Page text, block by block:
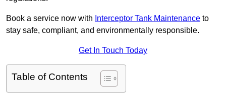
Book a service now with Interceptor Tank Maintenance to
stay safe, compliant, and environmentally responsible.
Get In Touch Today
Table of Contents